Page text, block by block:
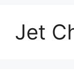
Jet